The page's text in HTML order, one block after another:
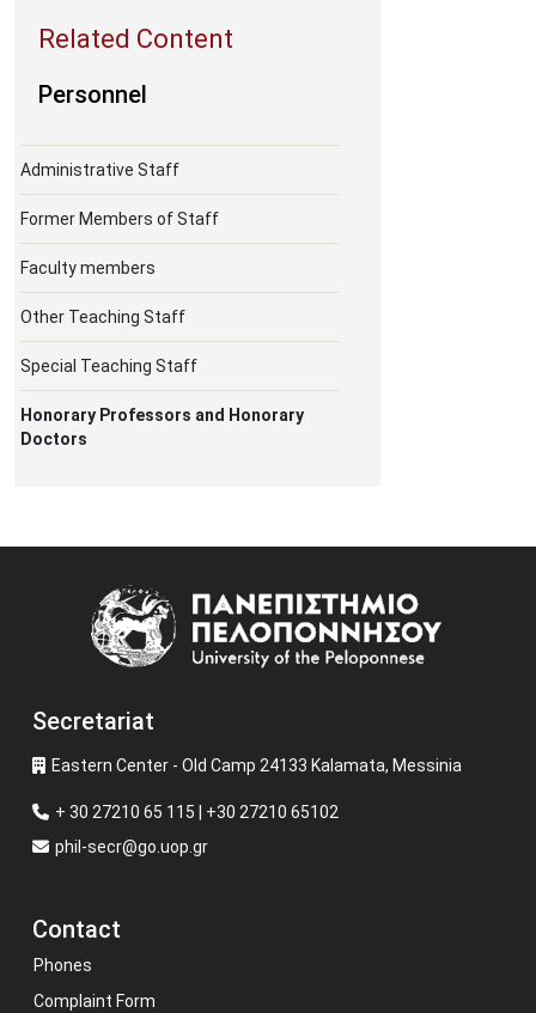
Personnel
Administrative Staff
Former Members of Staff
Faculty members
Other Teaching Staff
Special Teaching Staff
Honorary Professors and Honorary
Doctors
Secretariat
Eastern Center - Old Camp 24133 Kalamata, Messinia
+ 30 27210 65 115 | +30 27210 65102
phil-secr@go.uop.gr
Contact
Phones
Complaint Form